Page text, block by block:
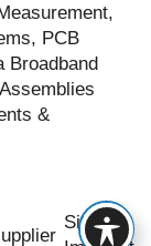
PCB
Broadband
&
Site by